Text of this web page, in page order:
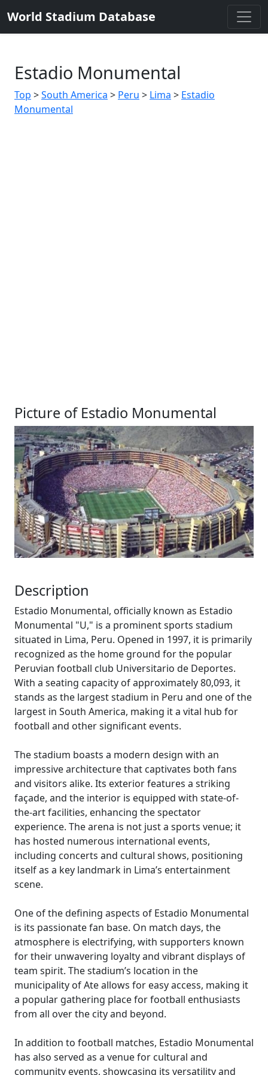
World Stadium Database
Estadio Monumental
Top >South America > Peru > Lima > Estadio
Monumental
Picture of Estadio Monumental
Description
Estadio Monumental, officially known as Estadio
Monumental "U," is a prominent sports stadium
situated in Lima, Peru. Opened in 1997, it is primarily
recognized as the home ground for the popular
Peruvian football club Universitario de Deportes.
With a seating capacity of approximately 80,093, it
stands as the largest stadium in Peru and one of the
largest in South America, making it a vital hub for
football and other significant events.
The stadium boasts a modern design with an
impressive architecture that captivates both fans
and visitors alike. Its exterior features a striking
façade, and the interior is equipped with state-of-
the-art facilities, enhancing the spectator
experience. The arena is not just a sports venue; it
has hosted numerous international events,
including concerts and cultural shows, positioning
itself as a key landmark in Lima’s entertainment
scene.
One of the defining aspects of Estadio Monumental
is its passionate fan base. On match days, the
atmosphere is electrifying, with supporters known
for their unwavering loyalty and vibrant displays of
team spirit. The stadium’s location in the
municipality of Ate allows for easy access, making it
a popular gathering place for football enthusiasts
from all over the city and beyond.
In addition to football matches, Estadio Monumental
has also served as a venue for cultural and
community events, showcasing its versatility and